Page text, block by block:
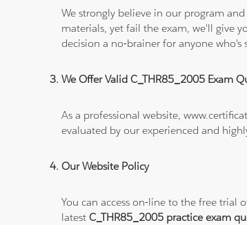
We strongly believe in our program
materials, yet fail the exam, we'll give
decision a no-brainer for anyone who's
We Offer Valid C_THR85_2005 Exam
As a professional website,
evaluated by our experienced and
Our Website Policy
You can access on-line to the free trial
latestC_THR85_2005 practice exam